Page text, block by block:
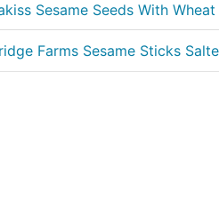
Sesame Seeds With
Farms Sesame Sticks